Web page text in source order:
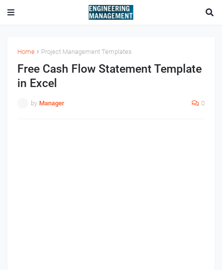
Home Project Management Templates
Free Cash Flow Statement Template
in Excel
by Manager 0